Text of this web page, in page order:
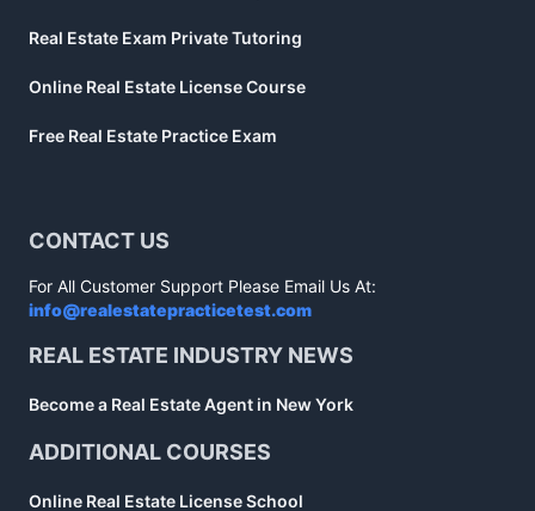
Real Estate Exam Private Tutoring
Online Real Estate License Course
Free Real Estate Practice Exam
CONTACT US
For All Customer Support Please Email Us At:
info@realestatepracticetest.com
REAL ESTATE INDUSTRY NEWS
Become a Real Estate Agent in New York
ADDITIONAL COURSES
Online Real Estate License School